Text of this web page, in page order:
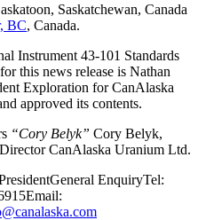
Saskatchewan, Canada
BC, Canada.
Instrument 43-101 Standards
this news release is Nathan
Exploration for CanAlaska
approved its contents.
“Cory Belyk” Cory Belyk,
CanAlaska Uranium Ltd.
EnquiryTel: